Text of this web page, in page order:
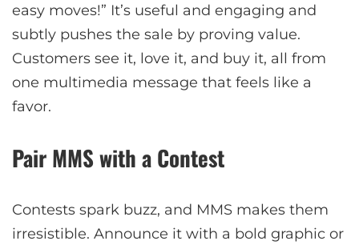
easy moves!” It’s useful and engaging and
subtly pushes the sale by proving value.
Customers see it, love it, and buy it, all from
one multimedia message that feels like a
favor.
Pair MMS with a Contest
Contests spark buzz, and MMS makes them
irresistible. Announce it with a bold graphic or